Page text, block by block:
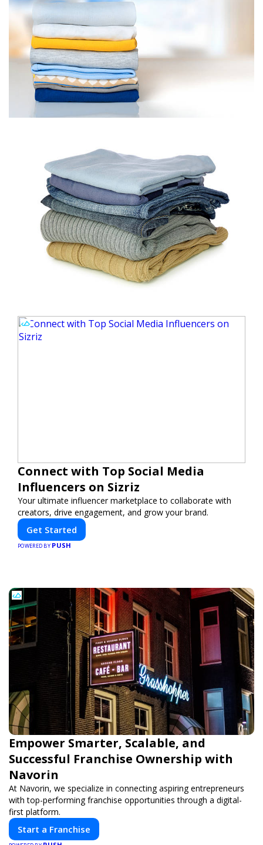
Connect with Top Social Media
Influencers on Sizriz
Your ultimate influencer marketplace to collaborate with
creators, drive engagement, and grow your brand.
Get Started
POWERED BY PUSH
Empower Smarter, Scalable, and
Successful Franchise Ownership with
Navorin
At Navorin, we specialize in connecting aspiring entrepreneurs
with top-performing franchise opportunities through a digital-
first platform.
Start a Franchise